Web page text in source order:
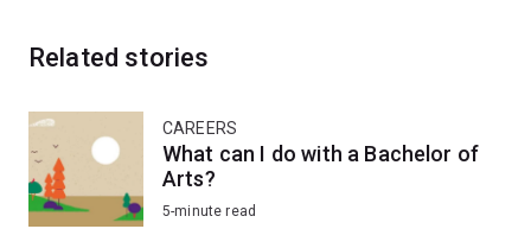
Related stories
CAREERS
What can I do with a Bachelor of
Arts?
5-minute read